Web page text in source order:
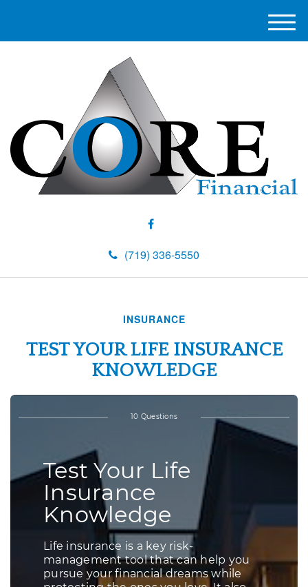
(719) 336-5550
M
e
INSURANCE
TEST YOUR LIFE INSURANCE
KNOWLEDGE